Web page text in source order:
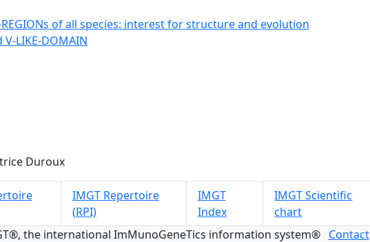
of all species: interest for structure and evolution
LIKE-DOMAIN
Duroux
IMGT Repertoire
(RPI)
IMGT
Index
IMGT Scientific
chart
the international ImMunoGeneTics information system® Contact